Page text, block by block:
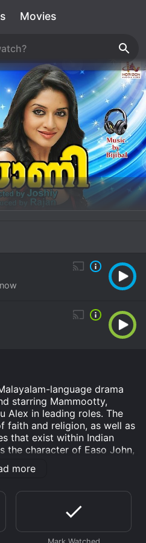
Movies
language drama
starring Mammootty,
Alex in leading roles. The
faith and religion, as well as
that exist within Indian
the character of Easo John,
who belongs to the Nasrani
roots to the arrival of St.
history and
leader within his
position in the local
more